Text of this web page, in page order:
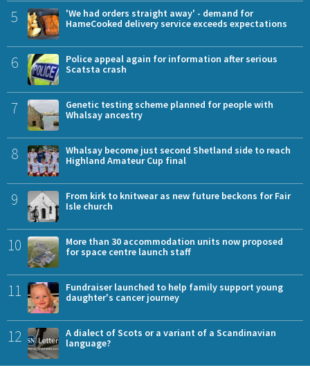
5
'We had orders straight away' - demand for
HameCooked delivery service exceeds expectations
6
Police appeal again for information after serious
Scatsta crash
7
Genetic testing scheme planned for people with
Whalsay ancestry
8
Whalsay become just second Shetland side to reach
Highland Amateur Cup final
9
From kirk to knitwear as new future beckons for Fair
Isle church
10
More than 30 accommodation units now proposed
for space centre launch staff
11
Fundraiser launched to help family support young
daughter's cancer journey
12
A dialect of Scots or a variant of a Scandinavian
language?